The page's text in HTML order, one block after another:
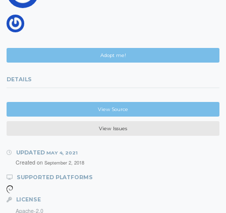
Adopt me!
DETAILS
View Source
View Issues
UPDATED MAY 4, 2021
Created on September 2, 2018
SUPPORTED PLATFORMS
LICENSE
Apache-2.0